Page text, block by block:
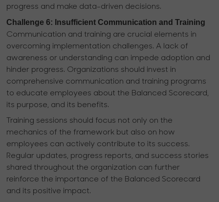
progress and make data-driven decisions.
Challenge 6: Insufficient Communication and Training
Communication and training are crucial elements in
overcoming implementation challenges. A lack of
awareness or understanding can impede adoption and
hinder progress. Organizations should invest in
comprehensive communication and training programs
to educate employees about the Balanced Scorecard,
its purpose, and its benefits.
Training sessions should focus not only on the
mechanics of the framework but also on how
employees can actively contribute to its success.
Regular updates, progress reports, and success stories
shared throughout the organization can further
reinforce the importance of the Balanced Scorecard
and its positive impact.